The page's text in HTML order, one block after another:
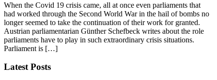
When the Covid 19 crisis came, all at once even parliaments that
had worked through the Second World War in the hail of bombs no
longer seemed to take the continuation of their work for granted.
Austrian parliamentarian Günther Schefbeck writes about the role
parliaments have to play in such extraordinary crisis situations.
Parliament is […]
Latest Posts